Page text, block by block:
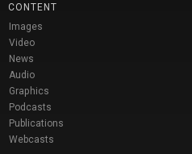
CONTENT
Images
Video
News
Audio
Graphics
Podcasts
Publications
Webcasts